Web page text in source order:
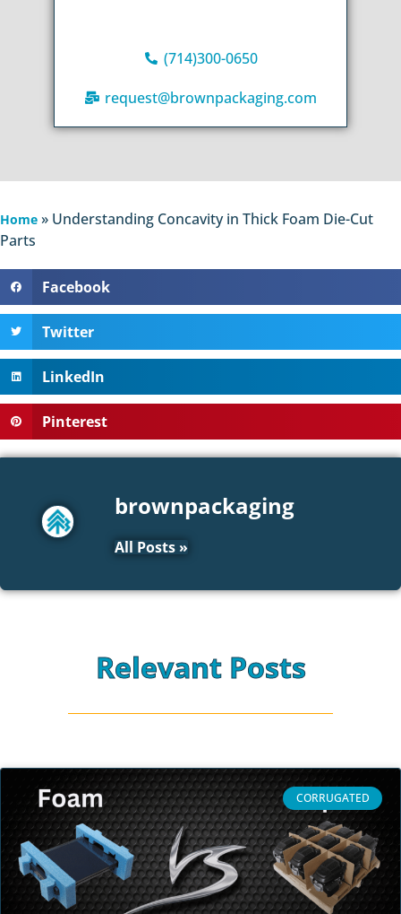
(714)300-0650
request@brownpackaging.com
Home » Understanding Concavity in Thick Foam Die-Cut
Parts
Facebook
Twitter
LinkedIn
Pinterest
brownpackaging
All Posts »
Relevant Posts
CORRUGATED